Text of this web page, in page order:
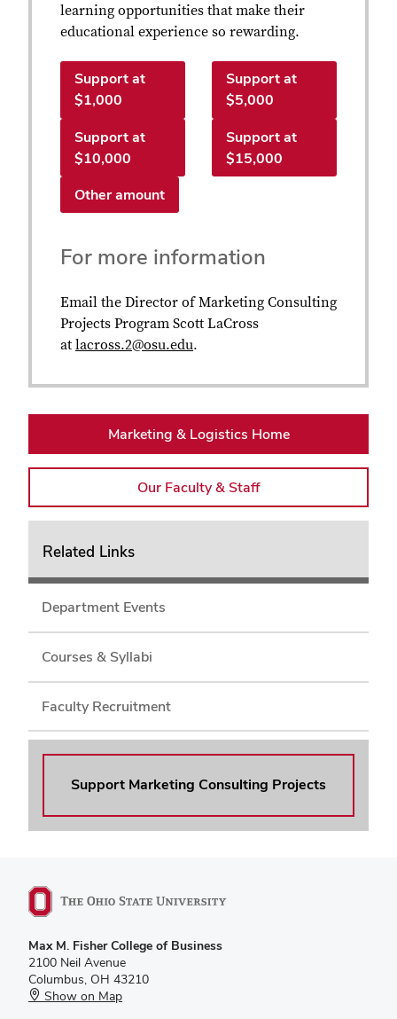
learning opportunities that make their
educational experience so rewarding.
Support at
$1,000
Support at
$5,000
Support at
$10,000
Support at
$15,000
Other amount
For more information
Email the Director of Marketing Consulting
Projects Program Scott LaCross
at lacross.2@osu.edu.
Marketing & Logistics Home
Our Faculty & Staff
Related Links
Department Events
Courses & Syllabi
Faculty Recruitment
Support Marketing Consulting Projects
Max M. Fisher College of Business
2100 Neil Avenue
Columbus, OH 43210
Show on Map